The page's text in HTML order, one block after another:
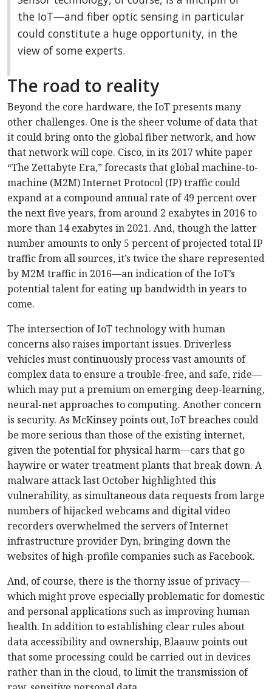
the IoT—and fiber optic sensing in particular
could constitute a huge opportunity, in the
view of some experts.
The road to reality
Beyond the core hardware, the IoT presents many
other challenges. One is the sheer volume of data that
it could bring onto the global fiber network, and how
that network will cope. Cisco, in its 2017 white paper
“The Zettabyte Era,” forecasts that global machine-to-
machine (M2M) Internet Protocol (IP) traffic could
expand at a compound annual rate of 49 percent over
the next five years, from around 2 exabytes in 2016 to
more than 14 exabytes in 2021. And, though the latter
number amounts to only 5 percent of projected total IP
traffic from all sources, it’s twice the share represented
by M2M traffic in 2016—an indication of the IoT’s
potential talent for eating up bandwidth in years to
come.
The intersection of IoT technology with human
concerns also raises important issues. Driverless
vehicles must continuously process vast amounts of
complex data to ensure a trouble-free, and safe, ride—
which may put a premium on emerging deep-learning,
neural-net approaches to computing. Another concern
is security. As McKinsey points out, IoT breaches could
be more serious than those of the existing internet,
given the potential for physical harm—cars that go
haywire or water treatment plants that break down. A
malware attack last October highlighted this
vulnerability, as simultaneous data requests from large
numbers of hijacked webcams and digital video
recorders overwhelmed the servers of Internet
infrastructure provider Dyn, bringing down the
websites of high-profile companies such as Facebook.
And, of course, there is the thorny issue of privacy—
which might prove especially problematic for domestic
and personal applications such as improving human
health. In addition to establishing clear rules about
data accessibility and ownership, Blaauw points out
that some processing could be carried out in devices
rather than in the cloud, to limit the transmission of